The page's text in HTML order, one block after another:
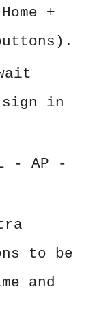
+
in
- AP -
to be
and